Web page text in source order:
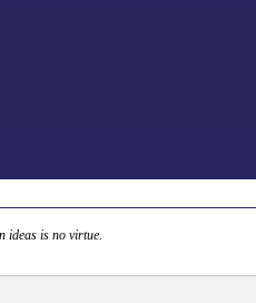
ideas is no virtue.